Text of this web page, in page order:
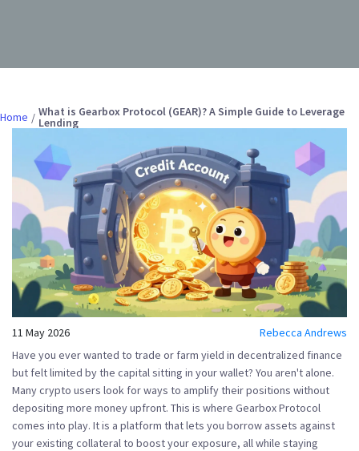
Home What is Gearbox Protocol (GEAR)? A Simple Guide to Leverage
Lending
11 May 2026
Rebecca Andrews
Have you ever wanted to trade or farm yield in decentralized finance
but felt limited by the capital sitting in your wallet? You aren't alone.
Many crypto users look for ways to amplify their positions without
depositing more money upfront. This is where Gearbox Protocol
comes into play. It is a platform that lets you borrow assets against
your existing collateral to boost your exposure, all while staying